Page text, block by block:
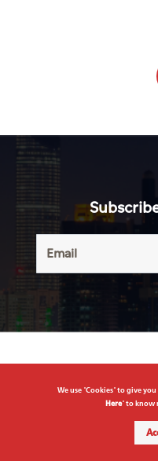
UAE
Business
Photo
Gallery
Policy
We use "Cookies" to give
Here" to know